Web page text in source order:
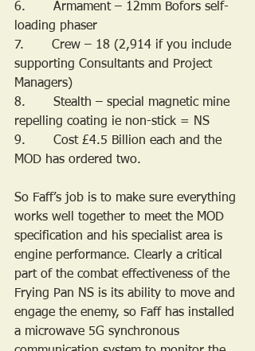
6.       Armament – 12mm Bofors self-
loading phaser
7.       Crew – 18 (2,914 if you include
supporting Consultants and Project
Managers)
8.       Stealth – special magnetic mine
repelling coating ie non-stick = NS
9.       Cost £4.5 Billion each and the
MOD has ordered two.
So Faff’s job is to make sure everything
works well together to meet the MOD
specification and his specialist area is
engine performance. Clearly a critical
part of the combat effectiveness of the
Frying Pan NS is its ability to move and
engage the enemy, so Faff has installed
a microwave 5G synchronous